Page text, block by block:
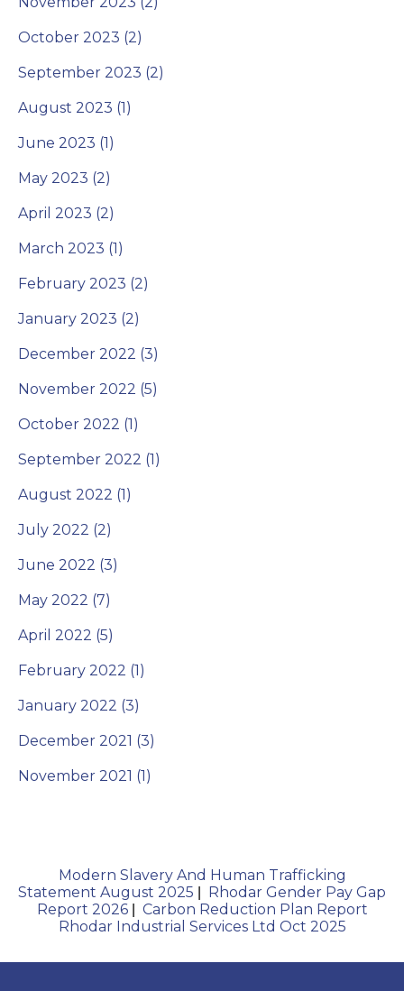
October 2023 (2)
September 2023 (2)
August 2023 (1)
June 2023 (1)
May 2023 (2)
April 2023 (2)
March 2023 (1)
February 2023 (2)
January 2023 (2)
December 2022 (3)
November 2022 (5)
October 2022 (1)
September 2022 (1)
August 2022 (1)
July 2022 (2)
June 2022 (3)
May 2022 (7)
April 2022 (5)
February 2022 (1)
January 2022 (3)
December 2021 (3)
November 2021 (1)
Modern Slavery And Human Trafficking
Statement August 2025
Rhodar Gender Pay Gap
Report 2026| Carbon Reduction Plan Report
Rhodar Industrial Services Ltd Oct 2025